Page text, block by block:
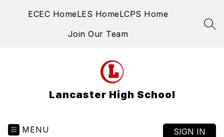
ECEC HomeLES HomeLCPS Home
Join Our Team
Lancaster High School
MENU SIGN IN